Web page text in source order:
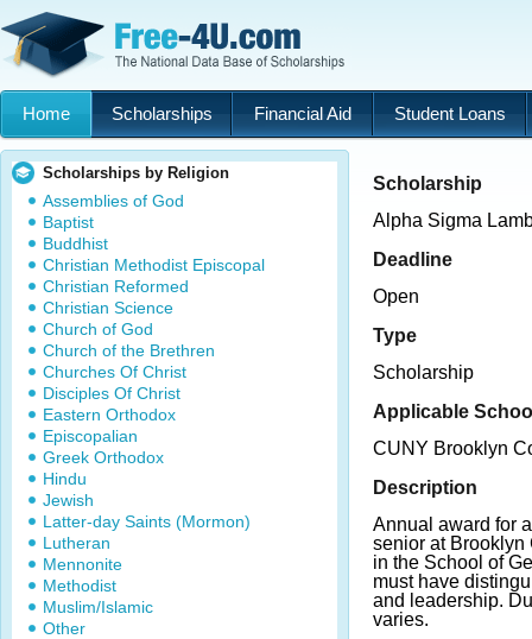
Home Scholarships Financial Aid Student Loans
Scholarships by Religion
Assemblies of God
Baptist
Buddhist
Christian Methodist Episcopal
Christian Reformed
Christian Science
Church of God
Church of the Brethren
Churches Of Christ
Disciples Of Christ
Eastern Orthodox
Episcopalian
Greek Orthodox
Hindu
Jewish
Latter-day Saints (Mormon)
Lutheran
Mennonite
Methodist
Muslim/Islamic
Other
Scholarship
Alpha Sigma
Deadline
Open
Type
Scholarship
Applicable
CUNY Brooklyn
Description
Annual award for
senior at
in the School of
must have
and leadership.
varies.